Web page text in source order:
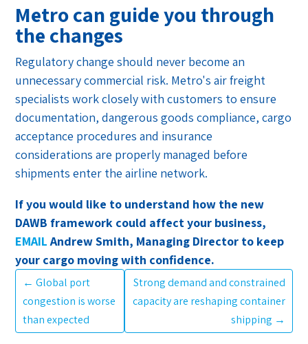
Metro can guide you through
the changes
Regulatory change should never become an
unnecessary commercial risk. Metro's air freight
specialists work closely with customers to ensure
documentation, dangerous goods compliance, cargo
acceptance procedures and insurance
considerations are properly managed before
shipments enter the airline network.
If you would like to understand how the new
DAWB framework could affect your business,
EMAILAndrew Smith, Managing Director to keep
your cargo moving with confidence.
←Global port
congestion is worse
than expected
Strong demand and constrained
capacity are reshaping container
shipping →